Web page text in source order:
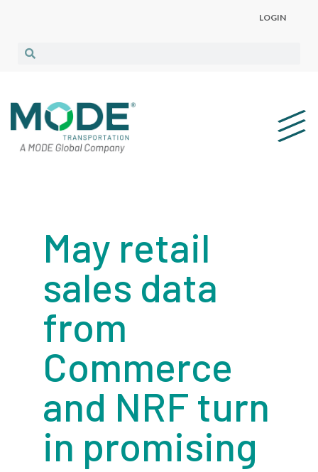
LOGIN
May retail
sales data
from
Commerce
and NRF turn
in promising